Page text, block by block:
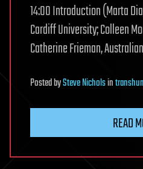
14:00 Introduction (Marta
Cardiff University; Colleen
Catherine Frieman,
PostedbySteve Nicholsin
READ